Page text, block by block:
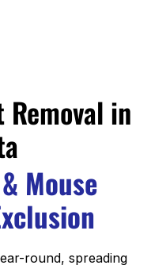
in
Mouse
round, spreading